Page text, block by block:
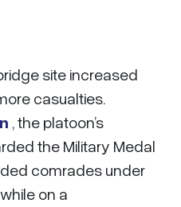
site increased
casualties.
, the platoon’s
the Military Medal
comrades under
on a